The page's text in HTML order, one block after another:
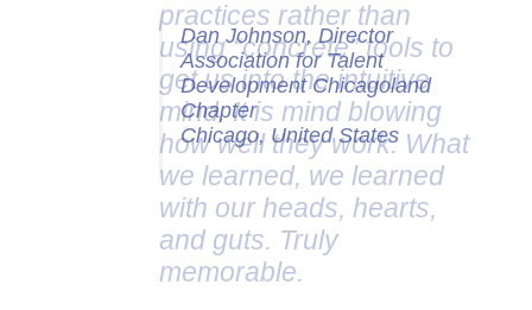
Dan Johnson, Director
Association for Talent
Development Chicagoland
Chapter
Chicago, United States